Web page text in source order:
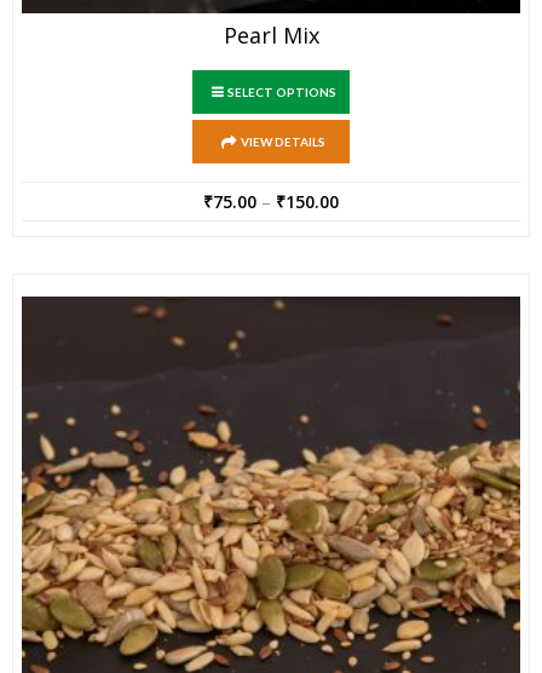
Pearl Mix
SELECT OPTIONS
VIEW DETAILS
₹75.00 – ₹150.00